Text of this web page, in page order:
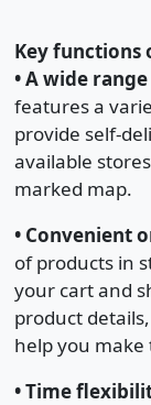
Key functions
•A wide
features a
provide self-
available
marked map.
• Convenient
of products in
your cart and
product
help you
•Time